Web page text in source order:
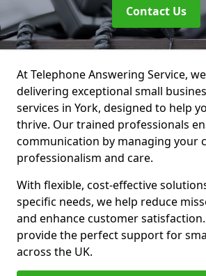
Contact Us
At Telephone Answering Service,
delivering exceptional small
services in York, designed to help
thrive. Our trained professionals
communication by managing your
professionalism and care.
With flexible, cost-effective
specific needs, we help reduce
and enhance customer
provide the perfect support for
across the UK.